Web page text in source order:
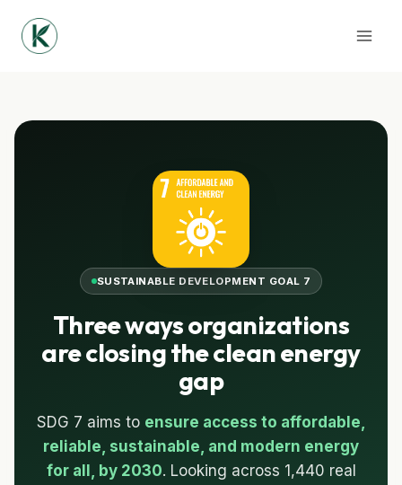
content
SUSTAINABLE DEVELOPMENT GOAL 7
Three ways organizations
are closing the clean energy
gap
SDG 7 aims to ensure access to affordable,
reliable, sustainable, and modern energy
for all, by 2030. Looking across 1,440 real